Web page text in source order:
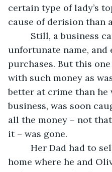
certain type of lady’s
cause of derision than
Still, a business
unfortunate name, and
purchases. But this
with such money as
better at crime than he
business, was soon
all the money – not
it – was gone.
Her Dad had to
home where he and